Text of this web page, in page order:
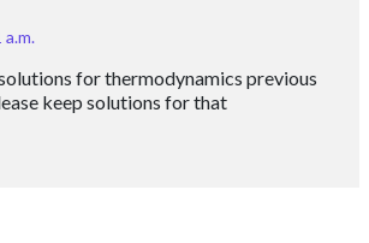
for thermodynamics previous
keep solutions for that